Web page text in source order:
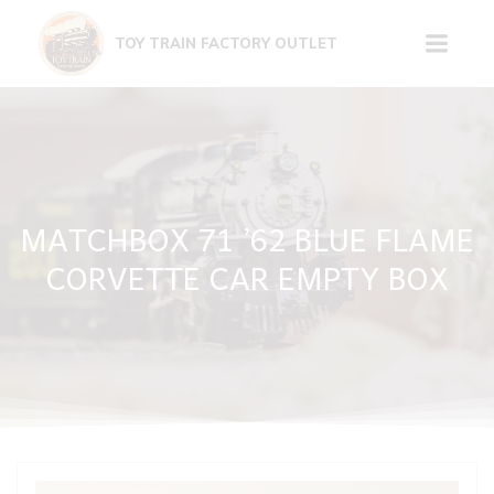
content
TOY TRAIN FACTORY OUTLET
MATCHBOX 71 ’62 BLUE FLAME
CORVETTE CAR EMPTY BOX